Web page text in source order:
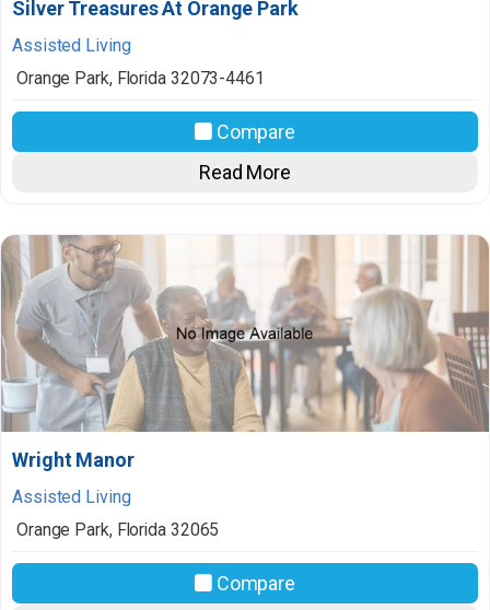
Silver Treasures At Orange Park
Assisted Living
Orange Park, Florida 32073-4461
Compare
Read More
Wright Manor
Assisted Living
Orange Park, Florida 32065
Compare